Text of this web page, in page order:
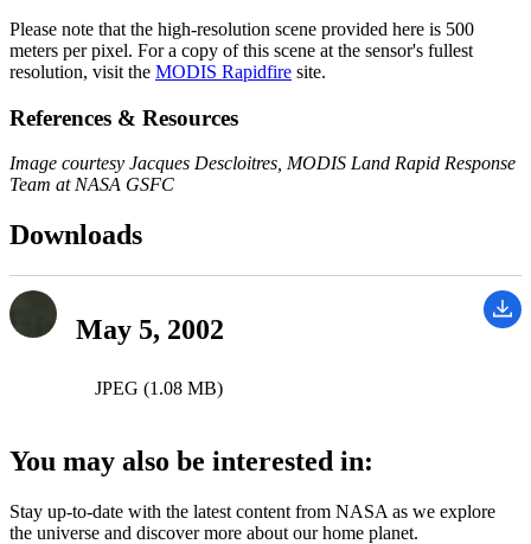
Please note that the high-resolution scene provided here is 500
meters per pixel. For a copy of this scene at the sensor's fullest
resolution, visit the MODIS Rapidfire site.
References & Resources
Image courtesy Jacques Descloitres, MODIS Land Rapid Response
Team at NASA GSFC
Downloads
May 5, 2002
JPEG (1.08 MB)
You may also be interested in:
Stay up-to-date with the latest content from NASA as we explore
the universe and discover more about our home planet.